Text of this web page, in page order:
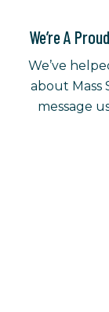
We’re A
We’ve
about Mass
message